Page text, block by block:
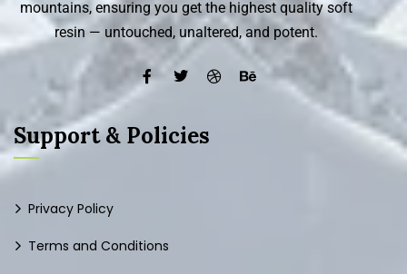
mountains, ensuring you get the highest quality soft
resin — untouched, unaltered, and potent.
Support & Policies
Privacy Policy
Terms and Conditions